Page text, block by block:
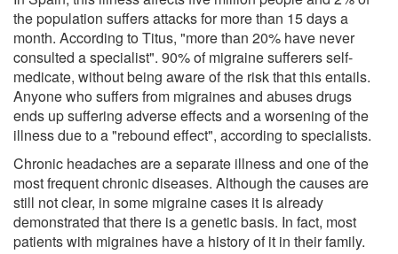
the population suffers attacks for more than 15 days a
month. According to Titus, "more than 20% have never
consulted a specialist". 90% of migraine sufferers self-
medicate, without being aware of the risk that this entails.
Anyone who suffers from migraines and abuses drugs
ends up suffering adverse effects and a worsening of the
illness due to a "rebound effect", according to specialists.
Chronic headaches are a separate illness and one of the
most frequent chronic diseases. Although the causes are
still not clear, in some migraine cases it is already
demonstrated that there is a genetic basis. In fact, most
patients with migraines have a history of it in their family.